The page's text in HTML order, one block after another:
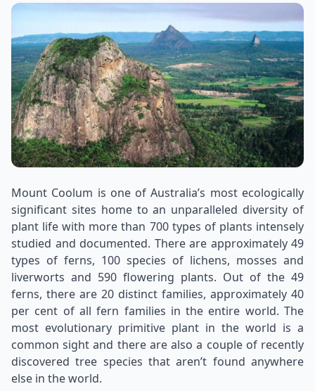
Mount Coolum is one of Australia’s most ecologically
significant sites home to an unparalleled diversity of
plant life with more than 700 types of plants intensely
studied and documented. There are approximately 49
types of ferns, 100 species of lichens, mosses and
liverworts and 590 flowering plants. Out of the 49
ferns, there are 20 distinct families, approximately 40
per cent of all fern families in the entire world. The
most evolutionary primitive plant in the world is a
common sight and there are also a couple of recently
discovered tree species that aren’t found anywhere
else in the world.